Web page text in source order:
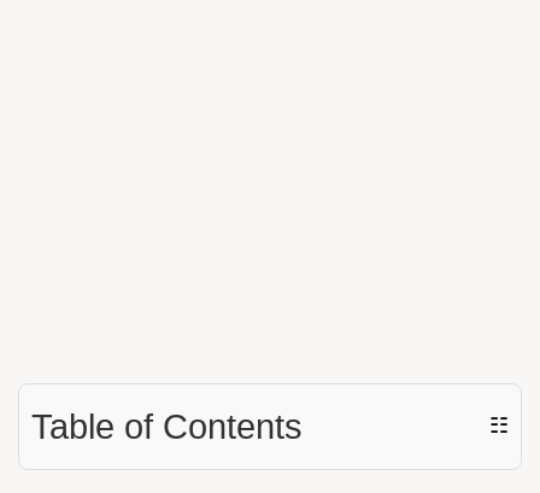
Table of Contents ☷